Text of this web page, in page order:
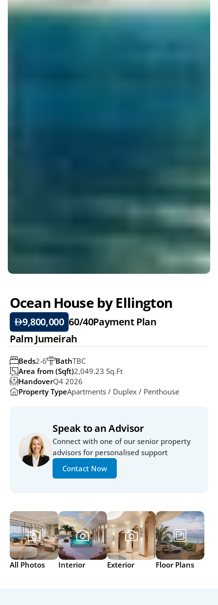
Ocean House by Ellington
9,800,000 60/40Payment Plan
Palm Jumeirah
BathTBC
Beds2-6
Area from (Sqft)2,049.23 Sq.ft
HandoverQ4 2026
Property TypeApartments / Duplex / Penthouse
Speak to an Advisor
Connect with one of our senior property
advisors for personalised support
Contact Now
All Photos Interior Exterior Floor Plans